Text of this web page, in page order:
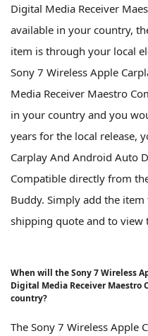
Digital Media Receiver
available in your country,
item is through your local
Sony 7 Wireless Apple
Media Receiver Maestro
in your country and you
years for the local release,
Carplay And Android Auto
Compatible directly from
Buddy. Simply add the
shipping quote and to view
When will the Sony 7 Wireless
Digital Media Receiver Maestro
country?
The Sony 7 Wireless Apple